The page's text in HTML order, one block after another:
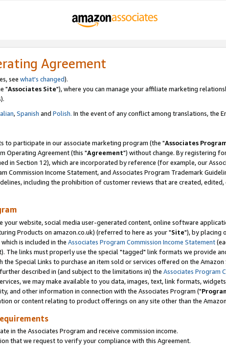
Agreement
see what's changed).
"Associates Site"), where you can manage your affiliate marketing
,Spanish and Polish. In the event of any conflict among translations, the
participate in our associate marketing program (the "Associates
Operating Agreement (this "Agreement") without change. By registering
in Section 12), which are incorporated by reference (for example, our
Commission Income Statement, and Associates Program Trademark
including the prohibition of customer reviews that are created,
your website, social media user-generated content, online software
Products on amazon.co.uk) (referred to here as your "Site"), by placing
is included in the Associates Program Commission Income Statement
The links must properly use the special "tagged" link formats we provide
Special Links to purchase an item sold or services offered on the
described in (and subject to the limitations in) the Associates Program
we may make available to you data, images, text, link formats,
and other information in connection with the Associates Program ("
or content relating to product offerings on any site other than the
in the Associates Program and receive commission income.
that we request to verify your compliance with this Agreement.